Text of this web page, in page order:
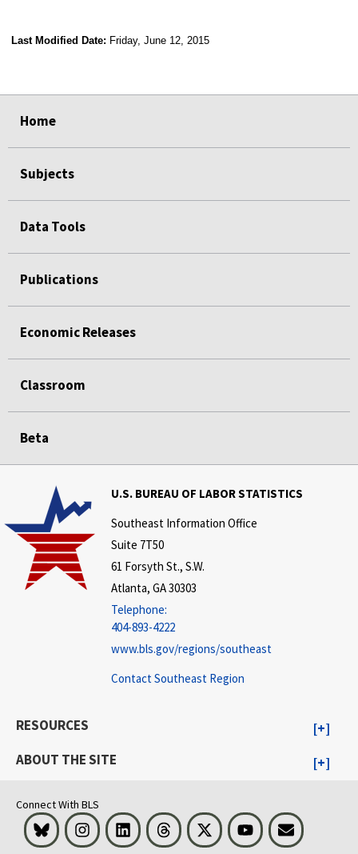
Last Modified Date: Friday, June 12, 2015
Home
Subjects
Data Tools
Publications
Economic Releases
Classroom
Beta
U.S. BUREAU OF LABOR STATISTICS
Southeast Information Office
Suite 7T50
61 Forsyth St., S.W.
Atlanta, GA 30303
Telephone:
404-893-4222
www.bls.gov/regions/southeast
Contact Southeast Region
RESOURCES
ABOUT THE SITE
Connect With BLS
Bluesky InstagramLinkedInThreads Visit BLS on XYoutubeEmail